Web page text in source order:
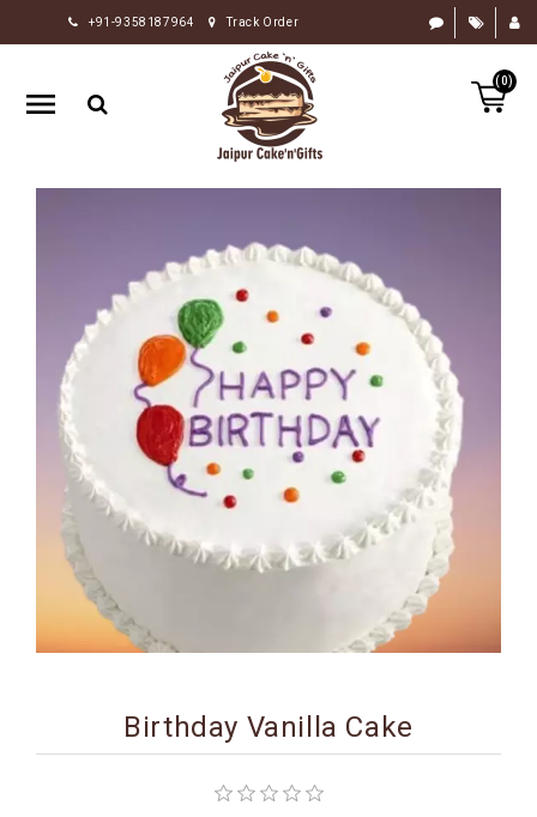
+91-9358187964 Track Order
(0)
HOME
RAKHI
GIFTS
GIFTS
BY
OCCASION
PERSONALIZE
GIFTS
INDIAN
SWEETS
BIRTHDAY
COMBO
Birthday Vanilla Cake